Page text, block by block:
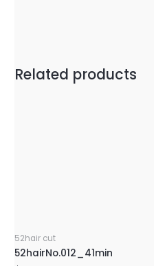
Related products
52hair cut
52hairNo.012_41min